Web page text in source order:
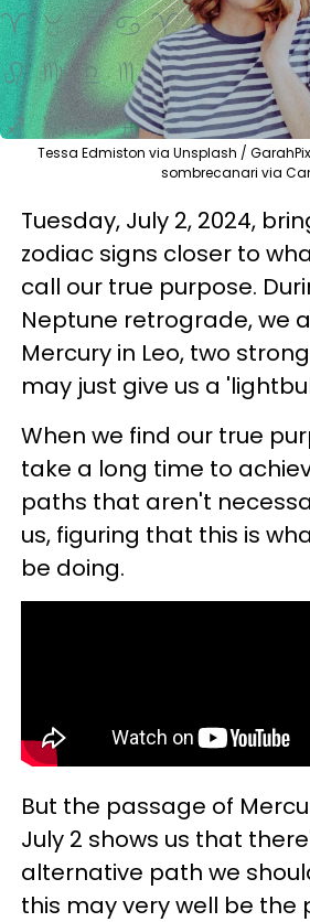
Tessa Edmiston via Unsplash /
sombrecanari via
Tuesday, July 2, 2024,
zodiac signs closer to
call our true purpose.
Neptune retrograde, we
Mercury in Leo, two
may just give us a
When we find our true
take a long time to
paths that aren't
us, figuring that this is
be doing.
But the passage of
July 2 shows us that
alternative path we
this may very well be the